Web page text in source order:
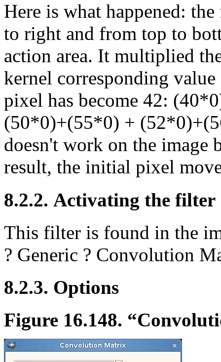
Here is what happened:
to right and from top to
action area. It multiplied
kernel corresponding
pixel has become 42:
(50*0)+(55*0) +
doesn't work on the image
result, the initial pixel
8.2.2. Activating the filter
This filter is found in the
? Generic ? Convolution
8.2.3. Options
Figure 16.148. “